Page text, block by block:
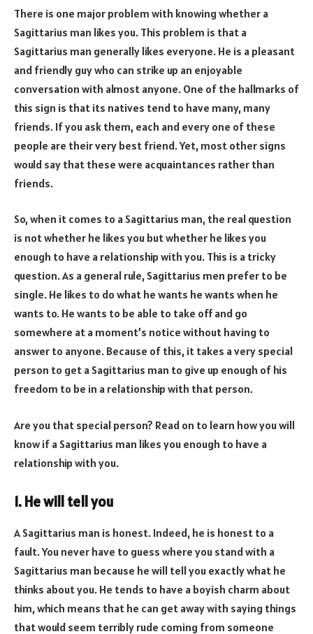
There is one major problem with knowing whether a
Sagittarius man likes you. This problem is that a
Sagittarius man generally likes everyone. He is a pleasant
and friendly guy who can strike up an enjoyable
conversation with almost anyone. One of the hallmarks of
this sign is that its natives tend to have many, many
friends. If you ask them, each and every one of these
people are their very best friend. Yet, most other signs
would say that these were acquaintances rather than
friends.
So, when it comes to a Sagittarius man, the real question
is not whether he likes you but whether he likes you
enough to have a relationship with you. This is a tricky
question. As a general rule, Sagittarius men prefer to be
single. He likes to do what he wants he wants when he
wants to. He wants to be able to take off and go
somewhere at a moment’s notice without having to
answer to anyone. Because of this, it takes a very special
person to get a Sagittarius man to give up enough of his
freedom to be in a relationship with that person.
Are you that special person? Read on to learn how you will
know if a Sagittarius man likes you enough to have a
relationship with you.
1. He will tell you
A Sagittarius man is honest. Indeed, he is honest to a
fault. You never have to guess where you stand with a
Sagittarius man because he will tell you exactly what he
thinks about you. He tends to have a boyish charm about
him, which means that he can get away with saying things
that would seem terribly rude coming from someone